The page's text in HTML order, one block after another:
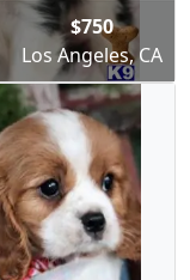
$750
Los Angeles, CA